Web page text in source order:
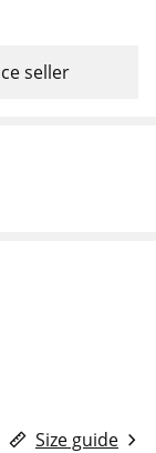
seller
Size guide